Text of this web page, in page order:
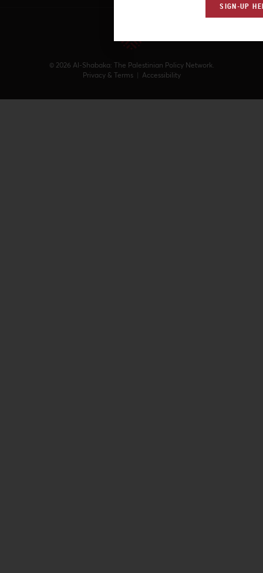
© 2026 Al-Shabaka: The Palestinian Policy Network.
Privacy & Terms | Accessibility
SIGN-UP